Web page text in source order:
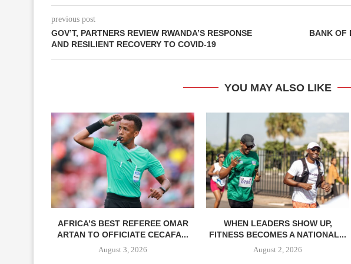
previous post
GOV’T, PARTNERS REVIEW RWANDA’S RESPONSE
AND RESILIENT RECOVERY TO COVID-19
BANK OF
YOU MAY ALSO LIKE
AFRICA’S BEST REFEREE OMAR
ARTAN TO OFFICIATE CECAFA...
August 3, 2026
WHEN LEADERS SHOW UP,
FITNESS BECOMES A NATIONAL...
August 2, 2026